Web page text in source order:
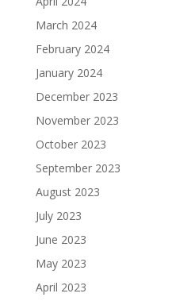
March 2024
February 2024
January 2024
December 2023
November 2023
October 2023
September 2023
August 2023
July 2023
June 2023
May 2023
April 2023